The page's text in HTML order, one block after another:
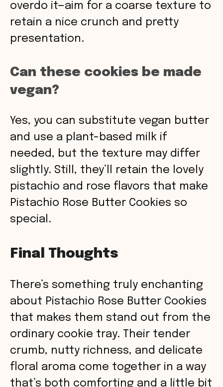
overdo it—aim for a coarse texture to
retain a nice crunch and pretty
presentation.
Can these cookies be made
vegan?
Yes, you can substitute vegan butter
and use a plant-based milk if
needed, but the texture may differ
slightly. Still, they’ll retain the lovely
pistachio and rose flavors that make
Pistachio Rose Butter Cookies so
special.
Final Thoughts
There’s something truly enchanting
about Pistachio Rose Butter Cookies
that makes them stand out from the
ordinary cookie tray. Their tender
crumb, nutty richness, and delicate
floral aroma come together in a way
that’s both comforting and a little bit